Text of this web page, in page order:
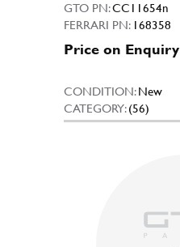
GTO PN:CC11654n
FERRARI PN: 168358
Price on Enquiry
CONDITION:New
CATEGORY:(56)